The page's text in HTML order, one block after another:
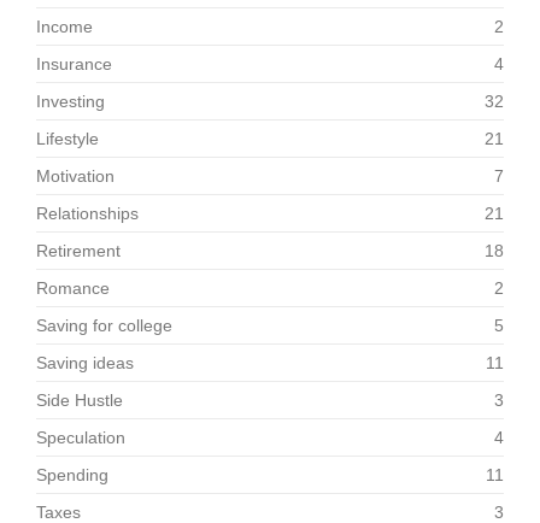
Income
2
Insurance
4
Investing
32
Lifestyle
21
Motivation
7
Relationships
21
Retirement
18
Romance
2
Saving for college
5
Saving ideas
11
Side Hustle
3
Speculation
4
Spending
11
Taxes
3